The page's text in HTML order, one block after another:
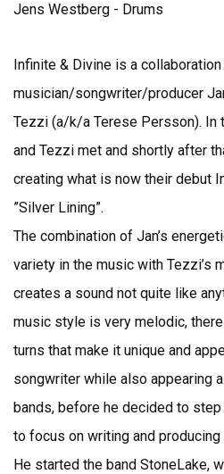
Jens Westberg - Drums
Infinite & Divine is a
musician/songwriter/producer
Tezzi (a/k/a Terese Persson). In
and Tezzi met and shortly after
creating what is now their debut
”Silver Lining”.
The combination of Jan’s
variety in the music with Tezzi’s
creates a sound not quite like
music style is very melodic,
turns that make it unique and
songwriter while also appearing
bands, before he decided to
to focus on writing and producing
He started the band StoneLake,